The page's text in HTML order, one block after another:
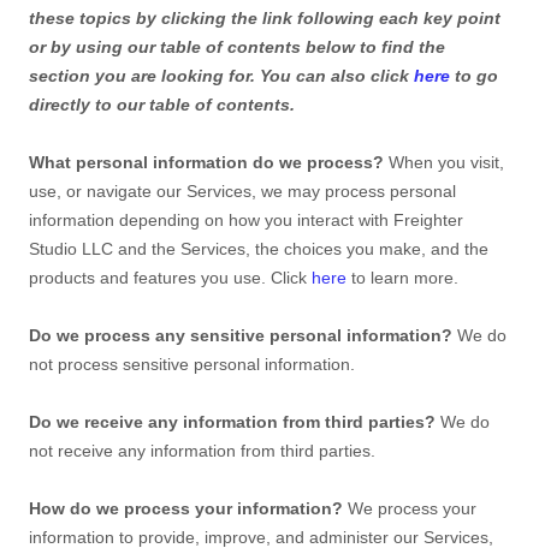
these topics by clicking the link following each key point
or by using our table of contents below to find the
section you are looking for. You can also click here to go
directly to our table of contents.
What personal information do we process? When you visit,
use, or navigate our Services, we may process personal
information depending on how you interact with Freighter
Studio LLC and the Services, the choices you make, and the
products and features you use. Click here to learn more.
Do we process any sensitive personal information? We do
not process sensitive personal information.
Do we receive any information from third parties? We do
not receive any information from third parties.
How do we process your information? We process your
information to provide, improve, and administer our Services,